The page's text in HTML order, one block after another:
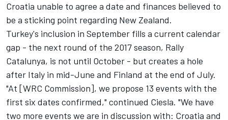
Croatia unable to agree a date and finances believed to
be a sticking point regarding New Zealand.
Turkey's inclusion in September fills a current calendar
gap - the next round of the 2017 season, Rally
Catalunya, is not until October - but creates a hole
after Italy in mid-June and Finland at the end of July.
"At [WRC Commission], we propose 13 events with the
first six dates confirmed," continued Ciesla. "We have
two more events we are in discussion with: Croatia and